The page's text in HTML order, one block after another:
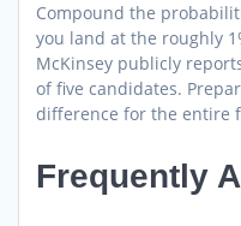
Compound the
you land at the roughly
McKinsey publicly
of five candidates.
difference for the entire
Frequently